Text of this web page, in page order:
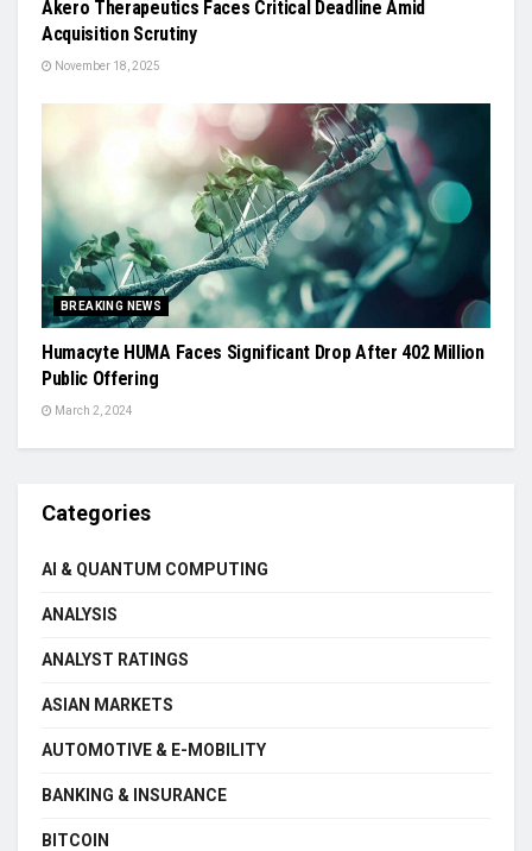
Akero Therapeutics Faces Critical Deadline Amid
Acquisition Scrutiny
November 18, 2025
BREAKING NEWS
Humacyte HUMA Faces Significant Drop After 402 Million
Public Offering
March 2, 2024
Categories
AI & QUANTUM COMPUTING
ANALYSIS
ANALYST RATINGS
ASIAN MARKETS
AUTOMOTIVE & E-MOBILITY
BANKING & INSURANCE
BITCOIN